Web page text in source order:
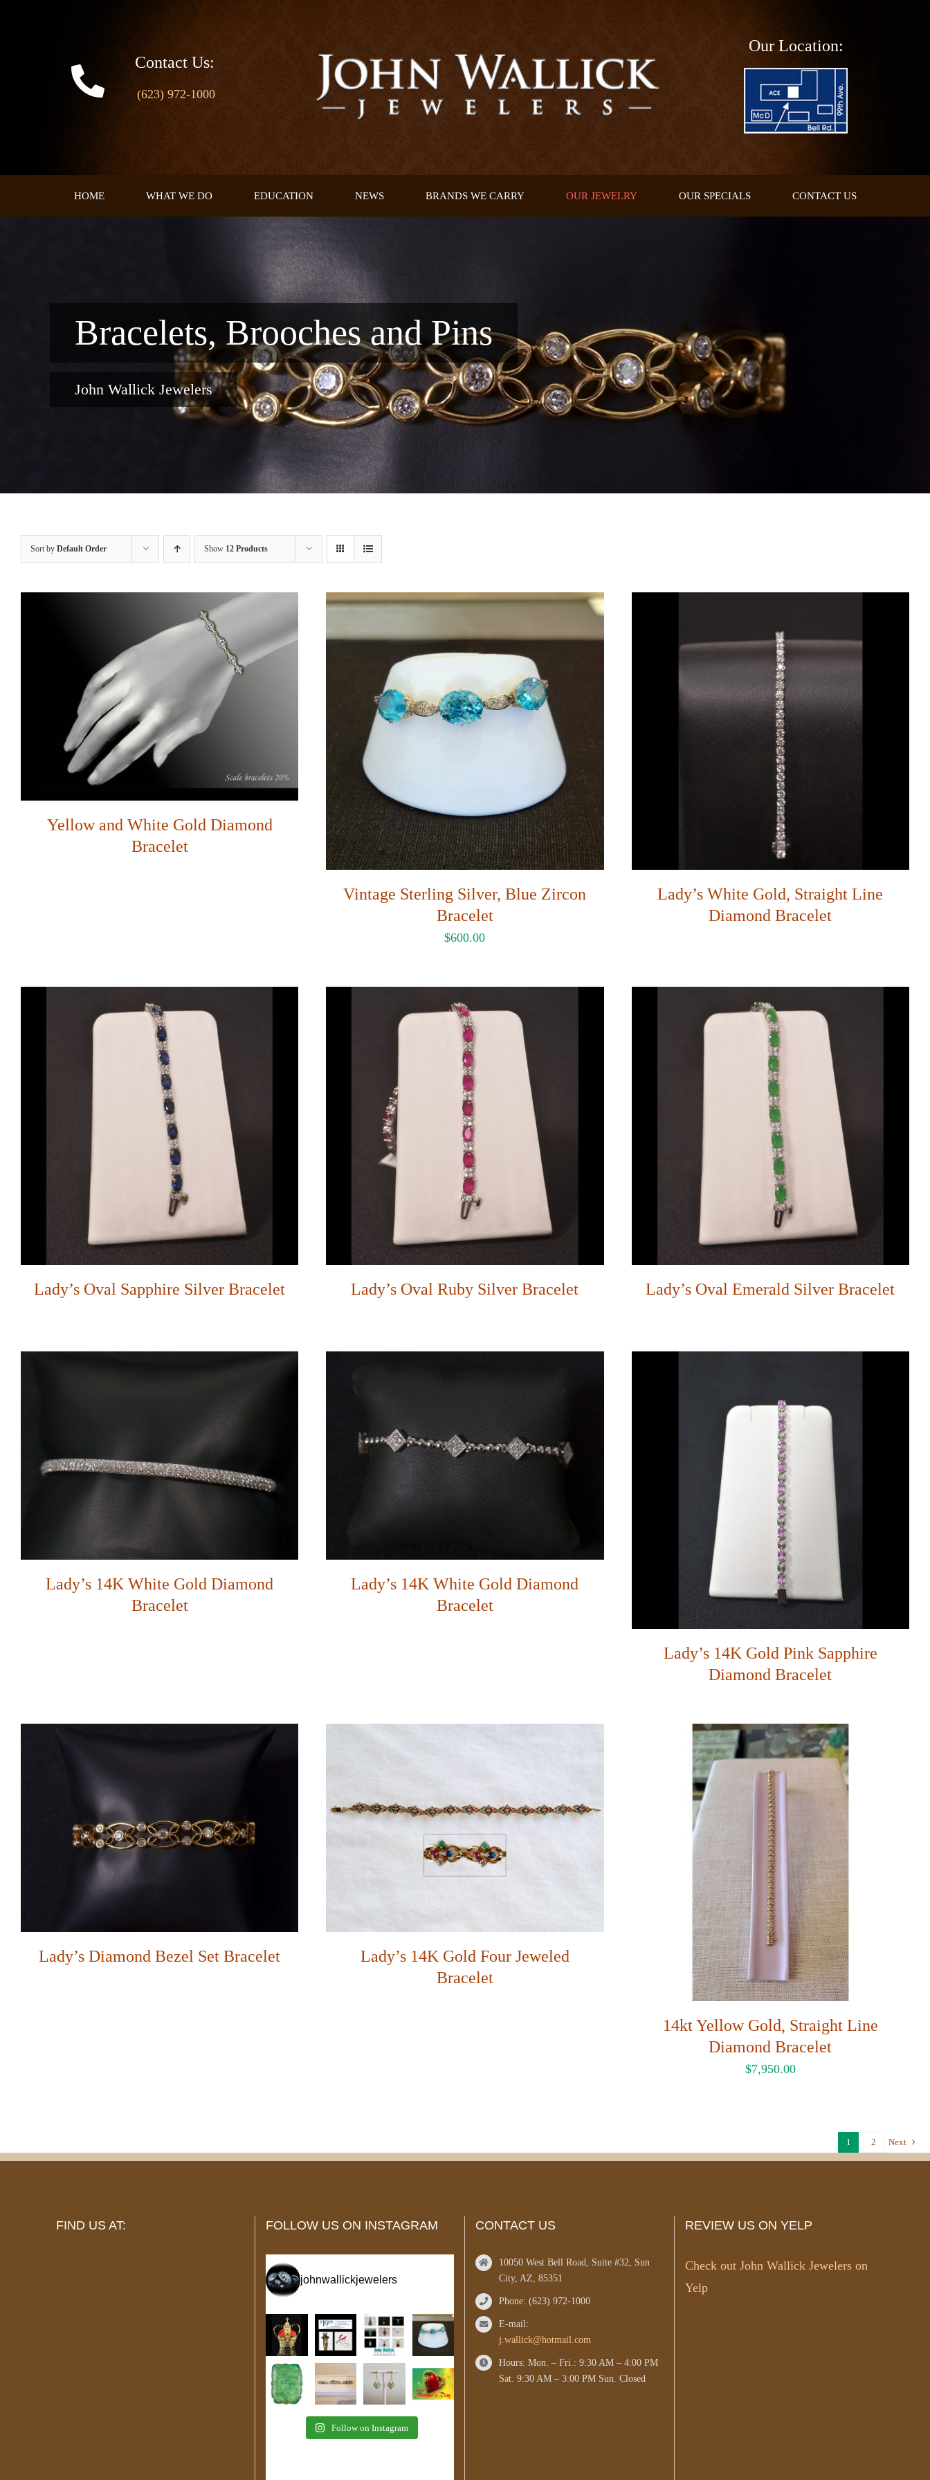
Contact Us:
(623) 972-1000
Our Location:
HOME WHAT WE DO EDUCATION NEWS BRANDS WE CARRY OUR JEWELRY OUR SPECIALS CONTACT US
Bracelets, Brooches and Pins
John Wallick Jewelers
Sort by Default Order Show 12 Products
Yellow and White Gold Diamond
Bracelet
Vintage Sterling Silver, Blue Zircon
Bracelet
$600.00
Lady’s White Gold, Straight Line
Diamond Bracelet
Lady’s Oval Sapphire Silver Bracelet Lady’s Oval Ruby Silver Bracelet Lady’s Oval Emerald Silver Bracelet
Lady’s 14K White Gold Diamond
Bracelet
Lady’s 14K White Gold Diamond
Bracelet
Lady’s 14K Gold Pink Sapphire
Diamond Bracelet
Lady’s Diamond Bezel Set Bracelet
Lady’s 14K Gold Four Jeweled
Bracelet
14kt Yellow Gold, Straight Line
Diamond Bracelet
$7,950.00
1 2 Next
FIND US AT: FOLLOW US ON INSTAGRAM
johnwallickjewelers
Follow on Instagram
CONTACT US
10050 West Bell Road, Suite #32, Sun
City, AZ, 85351
Phone: (623) 972-1000
E-mail:
j.wallick@hotmail.com
Hours: Mon. – Fri.: 9:30 AM – 4:00 PM
Sat. 9:30 AM – 3:00 PM Sun. Closed
REVIEW US ON YELP
Check out John Wallick Jewelers on
Yelp